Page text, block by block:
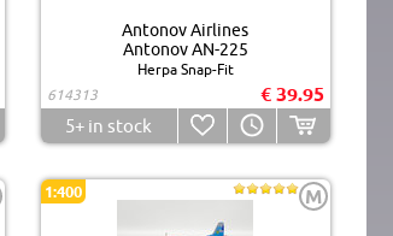
Antonov Airlines
Antonov AN-225
Herpa Snap-Fit
614313
€ 39.95
5+ in stock
1:400 M